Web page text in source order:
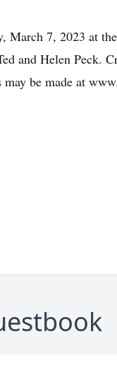
7, 2023 at
and Helen Peck.
be made at